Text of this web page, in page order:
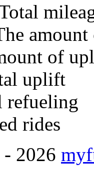
amount
of
uplift
refueling
rides
2026